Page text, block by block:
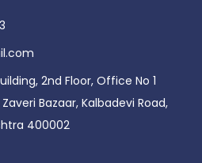
2nd Floor, Office No 1
Bazaar, Kalbadevi Road,
400002